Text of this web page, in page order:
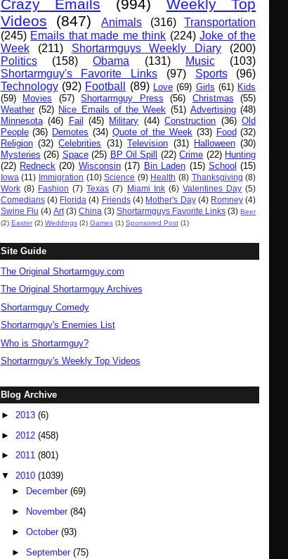
Crazy Emails (994)
Weekly Top
Videos
(847) Animals (316)
Transportation
(245) Emails that made me think (224) Joke of the
Week
(211) Shortarmguys Weekly Diary
(200)
Politics
(158) Obama (131) Music
(103)
Shortarmguy's Favorite Links
(97) Sports
(96)
Technology (92) Football (89) Love (69) Girls (61) Kids
(59)
Movies (57) Shortarmguy Press (56) Christmas
(55)
Weather (52) Nice Emails of the Week (51) Advertising (48)
Minnesota (46) Fail (45) Military (44) Construction (36) Old
People (36) Demotes (34) Quote of the Week (33) Food (32)
Religion (32) Celebrities (31) Television (31) Halloween (30)
Mysteries (26) Space (25) BP Oil Spill (22) Crime (22) Hunting
(22) Redneck (20) Wisconsin (17) Bin Laden (15) School (15)
Iowa (11) Immigration (10) Science (9) Health (8) Thanksgiving (8)
Work (8) Fashion (7) Texas (7) Miami Ink (6) Valentines Day (5)
Comedians (4) Florida (4) Friends (4) Mother's Day (4) Romney (4)
Swine Flu (4) Art (3) China (3) Shortarmguys Favorite Links (3) Beer
(2) Easter (2) Weddings (2) Games (1) Sponsored Post (1)
Site Guide
The Original Shortarmguy.com
The Original Shortarmguy Archives
Shortarmguy Comedy
Shortarmguy's Enemies List
Who is Shortarmguy?
Shortarmguy's Weekly Top Videos
Blog Archive
► 2013 (6)
► 2012 (458)
► 2011 (801)
▼ 2010 (1039)
►
December(69)
►
November(84)
►October(93)
►September(75)